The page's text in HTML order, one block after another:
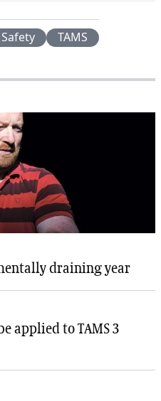
Safety TAMS
draining year
applied to TAMS 3